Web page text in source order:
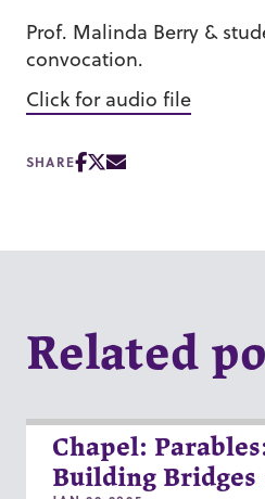
Prof. Malinda Berry &
convocation.
Click for audio file
SHARE
Related
Chapel:
Building Bridges